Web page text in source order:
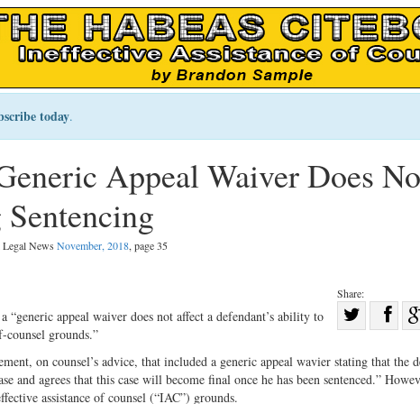
today.
Appeal Waiver Does
News November, 2018, page 35
Share:
on
Twitter
appeal waiver does not affect a defendant’s ability to
counsel grounds.”
on counsel’s advice, that included a generic appeal wavier stating that the
and agrees that this case will become final once he has been sentenced.”
assistance of counsel (“IAC”) grounds.